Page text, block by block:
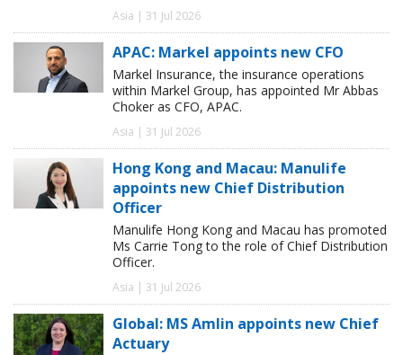
Asia | 31 Jul 2026
APAC: Markel appoints new CFO
Markel Insurance, the insurance operations
within Markel Group, has appointed Mr Abbas
Choker as CFO, APAC.
Asia | 31 Jul 2026
Hong Kong and Macau: Manulife
appoints new Chief Distribution
Officer
Manulife Hong Kong and Macau has promoted
Ms Carrie Tong to the role of Chief Distribution
Officer.
Asia | 31 Jul 2026
Global: MS Amlin appoints new Chief
Actuary